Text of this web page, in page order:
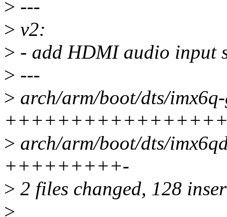
> ---
> v2:
> - add HDMI audio input
> ---
> arch/arm/boot/dts/
> arch/arm/boot/dts/
+++++++++-
> 2 files changed, 128
>